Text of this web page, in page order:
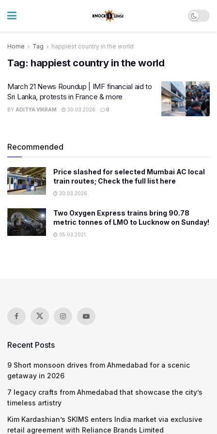
Home Tag happiest country in the world
Tag: happiest country in the world
March 21 News Roundup | IMF financial aid to
Sri Lanka, protests in France & more
BY ADITYA VIKRAM 30.03.2026 0
Recommended
Price slashed for selected Mumbai AC local
train routes; Check the full list here
30.03.2026
Two Oxygen Express trains bring 90.78
metric tonnes of LMO to Lucknow on Sunday!
05.03.2021
Recent Posts
9 Short monsoon drives from Ahmedabad for a scenic
getaway in 2026
7 legacy crafts from Ahmedabad that showcase the city’s
timeless artistry
Kim Kardashian’s SKIMS enters India market via exclusive
retail agreement with Reliance Brands Limited